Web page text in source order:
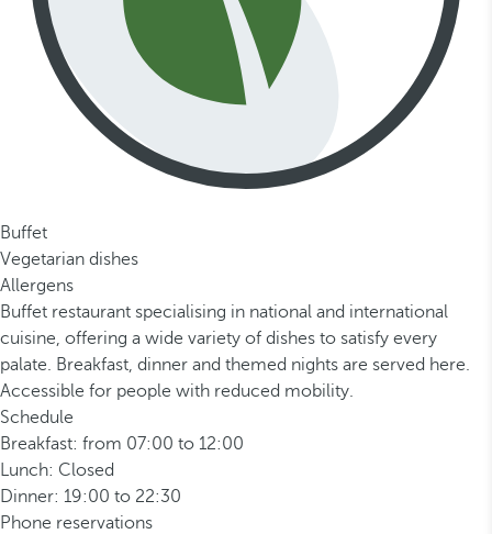
Buffet
Vegetarian dishes
Allergens
Buffet restaurant specialising in national and international
cuisine, offering a wide variety of dishes to satisfy every
palate. Breakfast, dinner and themed nights are served here.
Accessible for people with reduced mobility.
Schedule
Breakfast: from 07:00 to 12:00
Lunch: Closed
Dinner: 19:00 to 22:30
Phone reservations